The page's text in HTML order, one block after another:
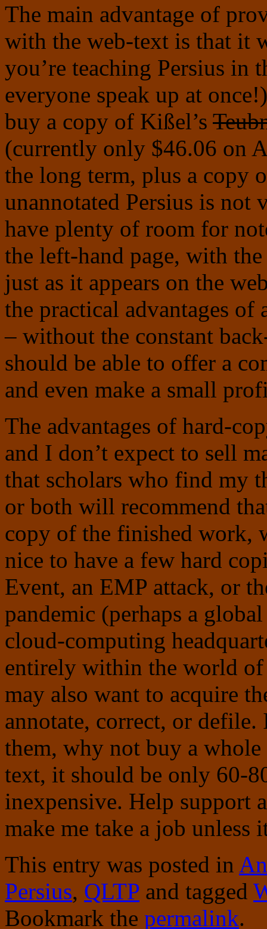
The main advantage of
with the web-text is that it
you’re teaching Persius in
everyone speak up at
buy a copy of Kißel’s
(currently only $46.06 on
the long term, plus a copy
unannotated Persius is
have plenty of room for
the left-hand page, with
just as it appears on the
the practical advantages
– without the constant
should be able to offer a
and even make a small
The advantages of hard-
and I don’t expect to sell
that scholars who find my
or both will recommend
copy of the finished work,
nice to have a few hard
Event, an EMP attack, or
pandemic (perhaps a
cloud-computing
entirely within the world of
may also want to acquire
annotate, correct, or
them, why not buy a
text, it should be only 60-
inexpensive. Help support
make me take a job unless
This entry was posted in
Persius, QLTP and tagged
Bookmark the permalink.